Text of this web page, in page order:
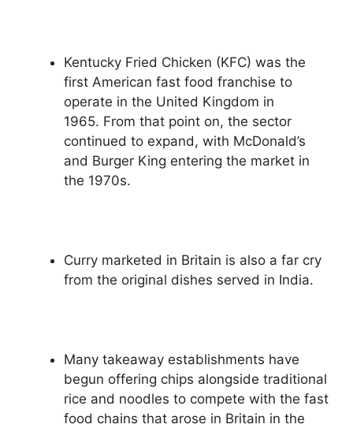
Kentucky Fried Chicken (KFC) was the
first American fast food franchise to
operate in the United Kingdom in
1965. From that point on, the sector
continued to expand, with McDonald’s
and Burger King entering the market in
the 1970s.
Curry marketed in Britain is also a far cry
from the original dishes served in India.
Many takeaway establishments have
begun offering chips alongside traditional
rice and noodles to compete with the fast
food chains that arose in Britain in the